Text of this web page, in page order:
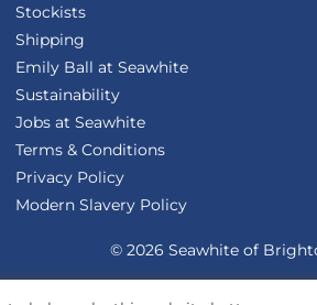
Stockists
Shipping
Emily Ball at Seawhite
Sustainability
Jobs at Seawhite
Terms & Conditions
Privacy Policy
Modern Slavery Policy
© 2026 Seawhite of